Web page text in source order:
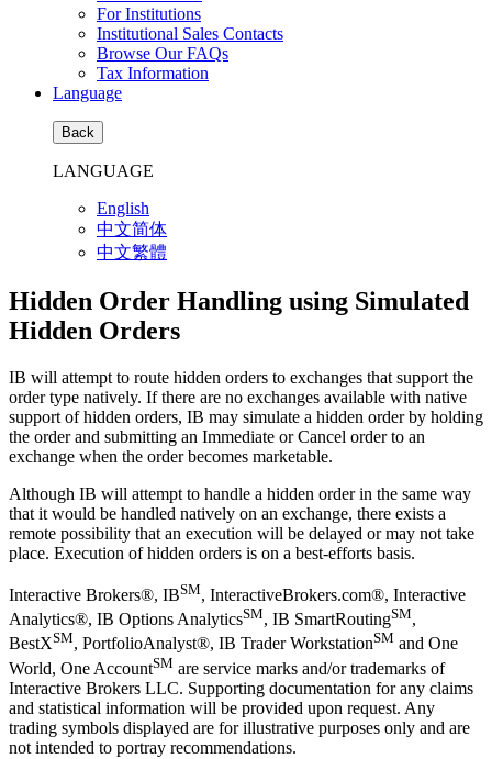
For Institutions
Institutional Sales Contacts
Browse Our FAQs
Tax Information
Language
Back
LANGUAGE
English
中文简体
中文繁體
Hidden Order Handling using Simulated
Hidden Orders
IB will attempt to route hidden orders to exchanges that support the
order type natively. If there are no exchanges available with native
support of hidden orders, IB may simulate a hidden order by holding
the order and submitting an Immediate or Cancel order to an
exchange when the order becomes marketable.
Although IB will attempt to handle a hidden order in the same way
that it would be handled natively on an exchange, there exists a
remote possibility that an execution will be delayed or may not take
place. Execution of hidden orders is on a best-efforts basis.
Interactive Brokers®, IBSM, InteractiveBrokers.com®, Interactive
Analytics®, IB Options AnalyticsSM, IB SmartRoutingSM,
BestXSM, PortfolioAnalyst®, IB Trader WorkstationSM and One
World, One AccountSM are service marks and/or trademarks of
Interactive Brokers LLC. Supporting documentation for any claims
and statistical information will be provided upon request. Any
trading symbols displayed are for illustrative purposes only and are
not intended to portray recommendations.